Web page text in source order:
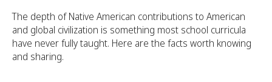
The depth of Native American contributions to American
and global civilization is something most school curricula
have never fully taught. Here are the facts worth knowing
and sharing.